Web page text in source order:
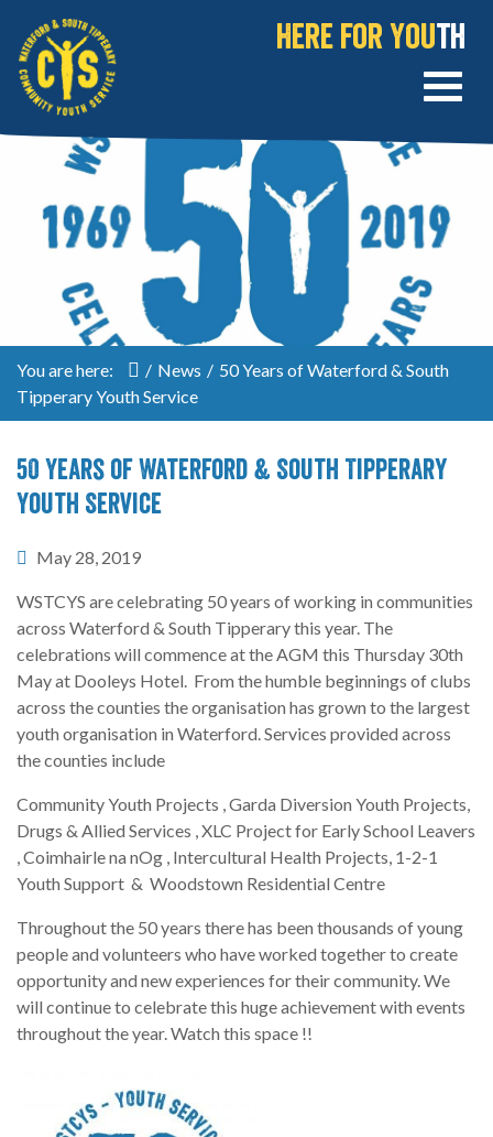
Here for Youth
You are here: / News / 50 Years of Waterford & South
Tipperary Youth Service
50 Years of Waterford & South Tipperary
Youth Service
May 28, 2019
WSTCYS are celebrating 50 years of working in communities
across Waterford & South Tipperary this year. The
celebrations will commence at the AGM this Thursday 30th
May at Dooleys Hotel. From the humble beginnings of clubs
across the counties the organisation has grown to the largest
youth organisation in Waterford. Services provided across
the counties include
Community Youth Projects , Garda Diversion Youth Projects,
Drugs & Allied Services , XLC Project for Early School Leavers
, Coimhairle na nOg , Intercultural Health Projects, 1-2-1
Youth Support & Woodstown Residential Centre
Throughout the 50 years there has been thousands of young
people and volunteers who have worked together to create
opportunity and new experiences for their community. We
will continue to celebrate this huge achievement with events
throughout the year. Watch this space !!